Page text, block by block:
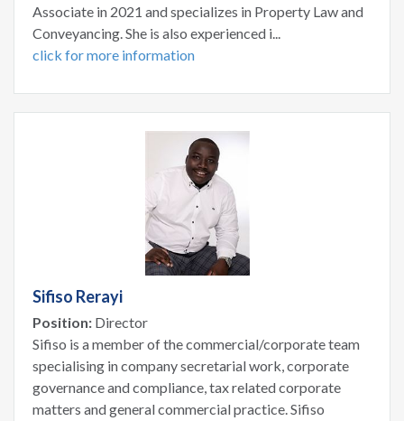
Associate in 2021 and specializes in Property Law and
Conveyancing. She is also experienced i...
click for more information
Sifiso Rerayi
Position: Director
Sifiso is a member of the commercial/corporate team
specialising in company secretarial work, corporate
governance and compliance, tax related corporate
matters and general commercial practice. Sifiso